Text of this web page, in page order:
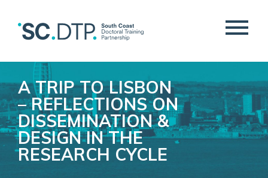
A TRIP TO LISBON
– REFLECTIONS ON
DISSEMINATION &
DESIGN IN THE
RESEARCH CYCLE